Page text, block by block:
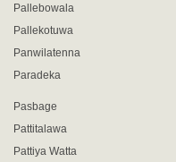
Pallebowala
Pallekotuwa
Panwilatenna
Paradeka
Pasbage
Pattitalawa
Pattiya Watta